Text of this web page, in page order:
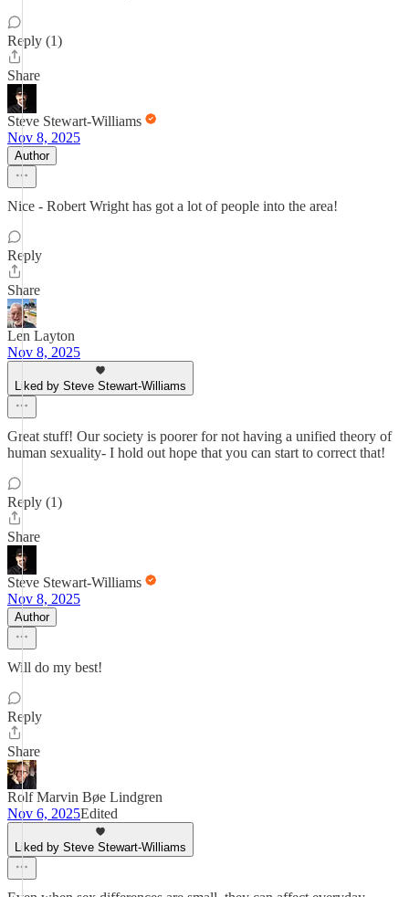
Reply (1)
Share
Steve Stewart-Williams
Nov 8, 2025
Author
Nice - Robert Wright has got a lot of people into the area!
Reply
Share
Len Layton
Nov 8, 2025
Liked by Steve Stewart-Williams
Great stuff! Our society is poorer for not having a unified theory of
human sexuality- I hold out hope that you can start to correct that!
Reply (1)
Share
Steve Stewart-Williams
Nov 8, 2025
Author
Will do my best!
Reply
Share
Rolf Marvin Bøe Lindgren
Nov 6, 2025Edited
Liked by Steve Stewart-Williams